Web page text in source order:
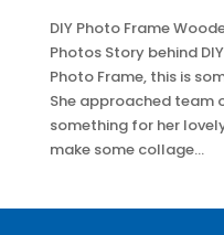
DIY Photo Frame
Photos Story behind
Photo Frame, this is
She approached team
something for her
make some collage...